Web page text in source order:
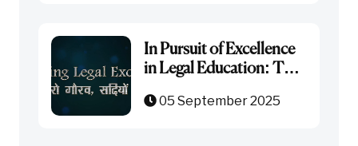
In Pursuit of Excellence
in Legal Education: The
05 September 2025